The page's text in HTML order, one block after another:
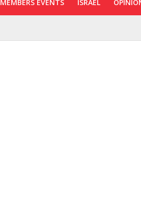
MEMBERS EVENTS ISRAEL